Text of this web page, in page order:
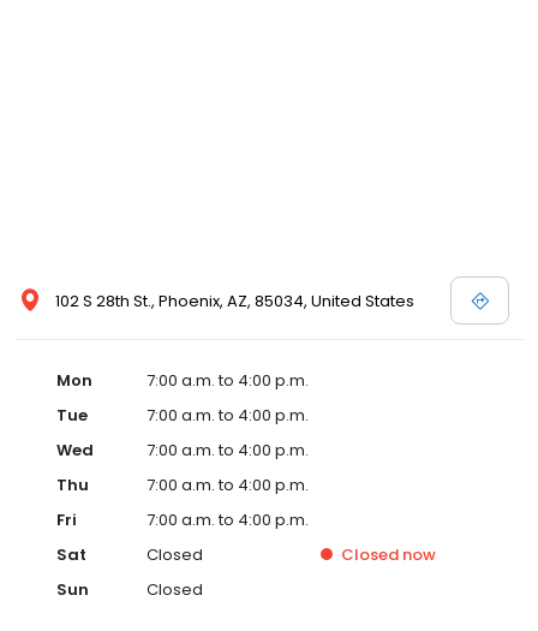
102 S 28th St., Phoenix, AZ, 85034, United States
Mon
7:00 a.m. to 4:00 p.m.
Tue
7:00 a.m. to 4:00 p.m.
Wed
7:00 a.m. to 4:00 p.m.
Thu
7:00 a.m. to 4:00 p.m.
Fri
7:00 a.m. to 4:00 p.m.
Sat
Closed Closed now
Sun
Closed